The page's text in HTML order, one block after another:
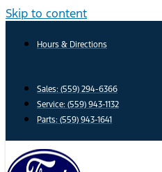
Skip to content
Hours & Directions
Sales: (559) 294-6366
Service: (559) 943-1132
Parts: (559) 943-1641